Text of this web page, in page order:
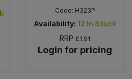
Code: H323P
Availability: 12 In Stock
RRP £1.91
Login for pricing